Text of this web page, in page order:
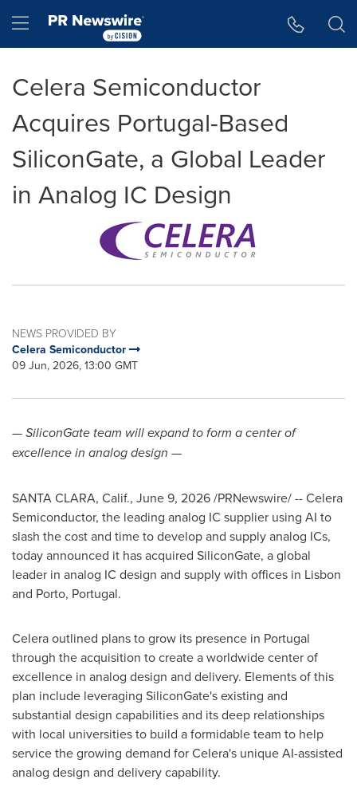
Hamburger menu
Celera Semiconductor
Acquires Portugal-Based
SiliconGate, a Global Leader
in Analog IC Design
NEWS PROVIDED BY
Celera Semiconductor
09 Jun, 2026, 13:00 GMT
— SiliconGate team will expand to form a center of
excellence in analog design —
SANTA CLARA, Calif., June 9, 2026/PRNewswire/ --Celera
Semiconductor, the leading analog IC supplier using AI to
slash the cost and time to develop and supply analog ICs,
today announced it has acquired SiliconGate, a global
leader in analog IC design and supply with offices in Lisbon
and Porto, Portugal.
Celera outlined plans to grow its presence in Portugal
through the acquisition to create a worldwide center of
excellence in analog design and delivery. Elements of this
plan include leveraging SiliconGate's existing and
substantial design capabilities and its deep relationships
with local universities to build a formidable team to help
service the growing demand for Celera's unique AI-assisted
analog design and delivery capability.